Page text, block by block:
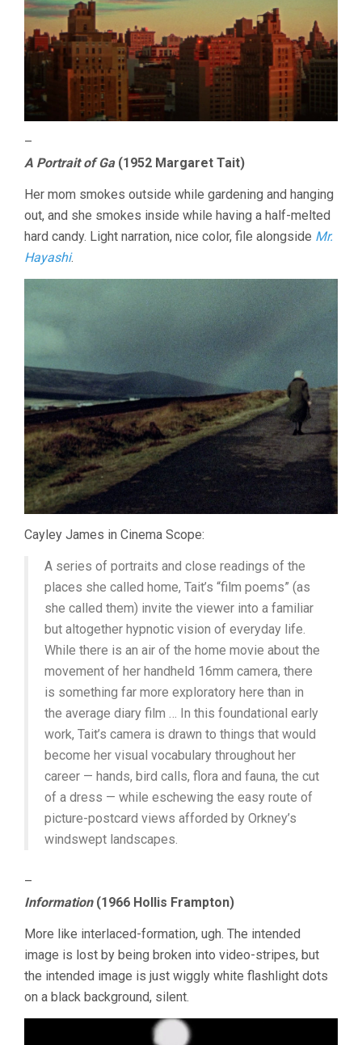
–
A Portrait of Ga(1952 Margaret Tait)
Her mom smokes outside while gardening and hanging
out, and she smokes inside while having a half-melted
hard candy. Light narration, nice color, file alongside Mr.
Hayashi.
Cayley James in Cinema Scope:
A series of portraits and close readings of the
places she called home, Tait’s “film poems” (as
she called them) invite the viewer into a familiar
but altogether hypnotic vision of everyday life.
While there is an air of the home movie about the
movement of her handheld 16mm camera, there
is something far more exploratory here than in
the average diary film … In this foundational early
work, Tait’s camera is drawn to things that would
become her visual vocabulary throughout her
career — hands, bird calls, flora and fauna, the cut
of a dress — while eschewing the easy route of
picture-postcard views afforded by Orkney’s
windswept landscapes.
–
Information(1966 Hollis Frampton)
More like interlaced-formation, ugh. The intended
image is lost by being broken into video-stripes, but
the intended image is just wiggly white flashlight dots
on a black background, silent.